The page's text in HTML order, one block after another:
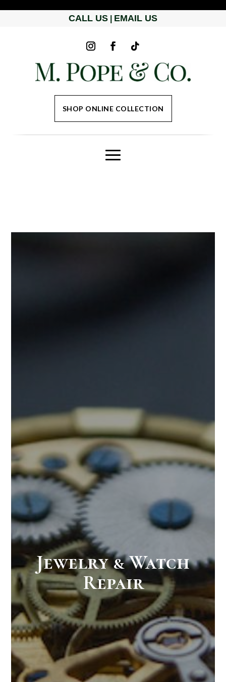
CALL US EMAIL US
SHOP ONLINE COLLECTION
Jewelry & Watch
Repair